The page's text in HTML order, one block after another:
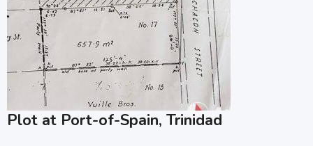
Plot at Port-of-Spain, Trinidad